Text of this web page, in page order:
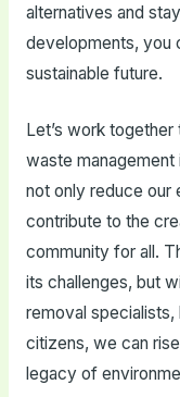
alternatives and
developments, you
sustainable future.
Let’s work
waste management
not only reduce our
contribute to the
community for all.
its challenges, but
removal specialists,
citizens, we can
legacy of